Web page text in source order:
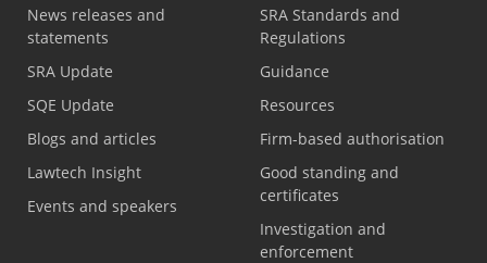
News releases and
statements
SRA Update
SQE Update
Blogs and articles
Lawtech Insight
Events and speakers
SRA Standards and
Regulations
Guidance
Resources
Firm-based authorisation
Good standing and
certificates
Investigation and
enforcement